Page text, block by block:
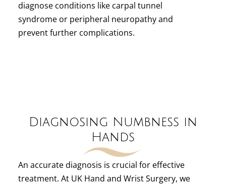
diagnose conditions like carpal tunnel
syndrome or peripheral neuropathy and
prevent further complications.
Diagnosing Numbness in
Hands
An accurate diagnosis is crucial for effective
treatment. At UK Hand and Wrist Surgery, we